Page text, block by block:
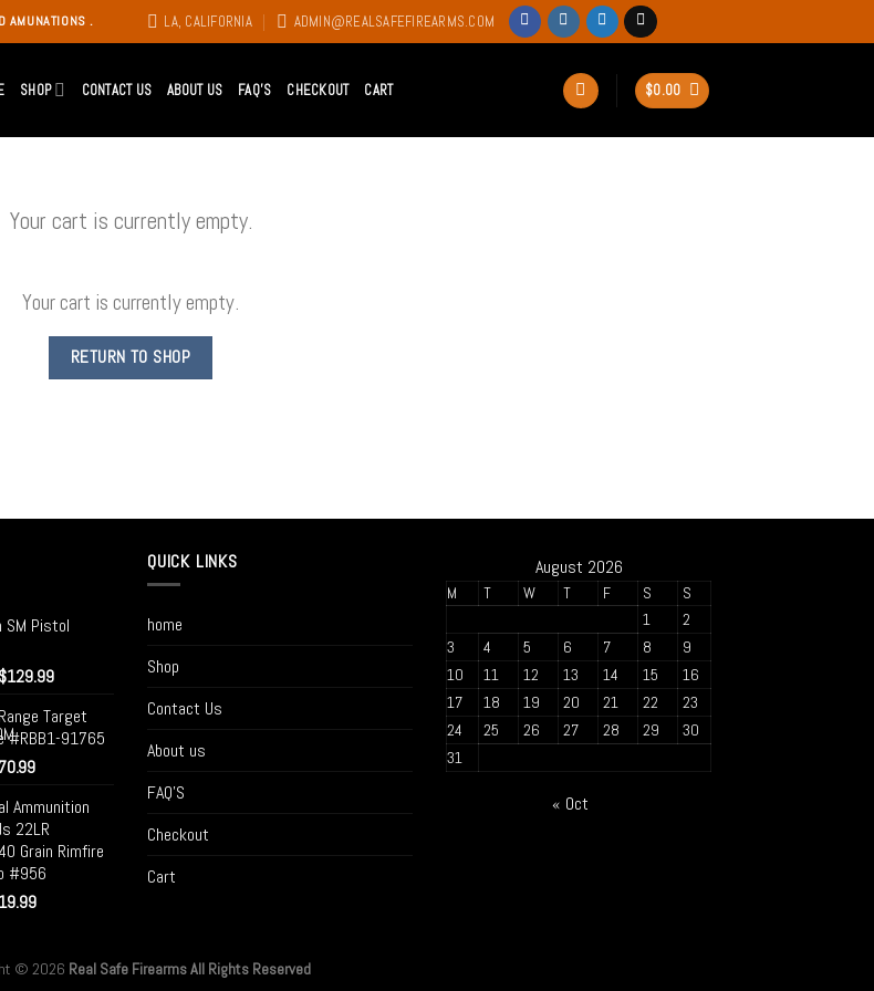
AMUNATIONS . LA, CALIFORNIA ADMIN@REALSAFEFIREARMS.COM
SHOP CONTACT US ABOUT US FAQ’S CHECKOUT CART $0.00
Your cart is currently empty.
Your cart is currently empty.
RETURN TO SHOP
SM Pistol
$129.99
Target
#RBB1-91765
Ammunition
22LR
Grain Rimfire
#956
QUICK LINKS
home
Shop
Contact Us
About us
FAQ’S
Checkout
Cart
August 2026
M T W T F S
S
1
2
3
4 5 6 7 8
9
10
11 12 13 14 15
16
17
18 19 20 21 22
23
24
25 26 27 28 29
30
31
« Oct
© 2026 Real Safe Firearms All Rights Reserved